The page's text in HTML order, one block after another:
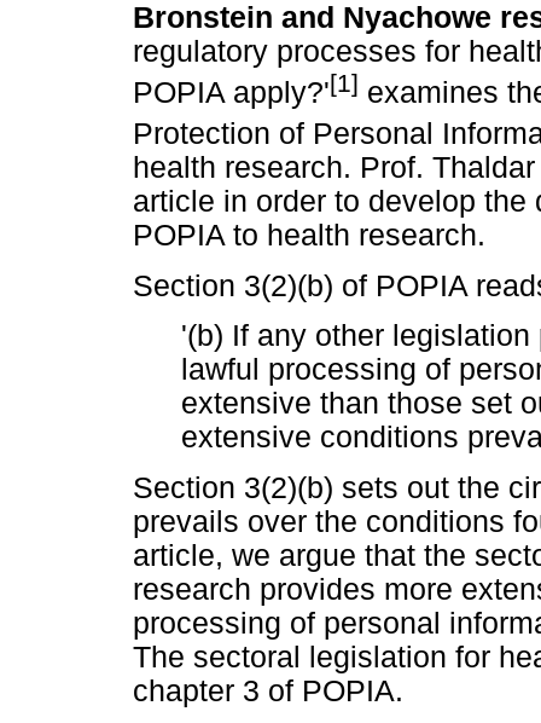
Bronstein and Nyachowe
regulatory processes for
POPIA apply?'[1] examines
Protection of Personal
health research. Prof.
article in order to develop
POPIA to health research.
Section 3(2)(b) of POPIA
'(b) If any other
lawful processing of
extensive than those set
extensive conditions
Section 3(2)(b) sets out the
prevails over the conditions
article, we argue that the
research provides more
processing of personal
The sectoral legislation for
chapter 3 of POPIA.